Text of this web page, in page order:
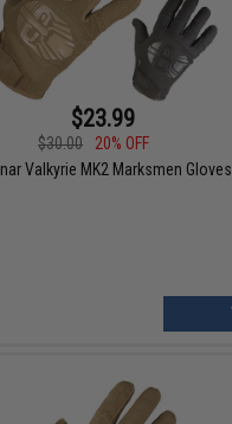
$23.99
$30.00
20% OFF
Valkyrie MK2 Marksmen Gloves